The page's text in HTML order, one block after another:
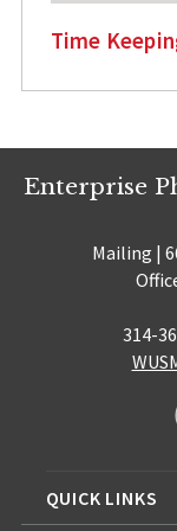
Time
Enterprise
Mailing |
314-
QUICK LINKS